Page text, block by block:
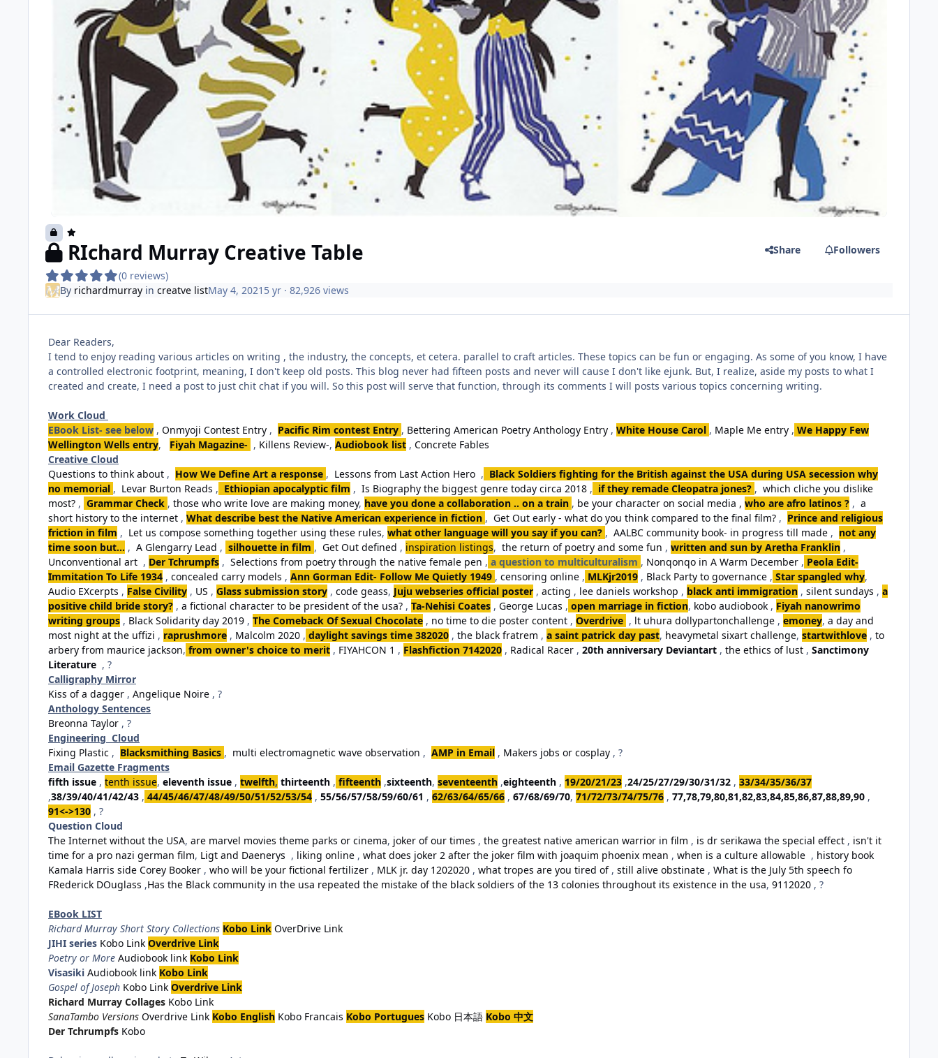
RIchard Murray Creative Table
(0 reviews)
Share Followers
By richardmurrayin creatve listMay 4, 2021 5 yr· 82,926 views
Dear Readers,
I tend to enjoy reading various articles on writing , the industry, the concepts, et cetera. parallel to craft articles. These topics can be fun or engaging. As some of you know, I have
a controlled electronic footprint, meaning, I don't keep old posts. This blog never had fifteen posts and never will cause I don't like ejunk. But, I realize, aside my posts to what I
created and create, I need a post to just chit chat if you will. So this post will serve that function, through its comments I will posts various topics concerning writing.
Work Cloud
EBook List- see below , Onmyoji Contest Entry , Pacific Rim contest Entry , Bettering American Poetry Anthology Entry , White House Carol , Maple Me entry , We Happy Few
Wellington Wells entry, Fiyah Magazine- , Killens Review-, Audiobook list , Concrete Fables
Creative Cloud
Questions to think about , How We Define Art a response , Lessons from Last Action Hero , Black Soldiers fighting for the British against the USA during USA secession why
no memorial , Levar Burton Reads , Ethiopian apocalyptic film , Is Biography the biggest genre today circa 2018 , if they remade Cleopatra jones? , which cliche you dislike
most? , Grammar Check , those who write love are making money, have you done a collaboration .. on a train , be your character on social media , who are afro latinos ? , a
short history to the internet , What describe best the Native American experience in fiction , Get Out early - what do you think compared to the final film? , Prince and religious
friction in film , Let us compose something together using these rules, what other language will you say if you can? , AALBC community book- in progress till made , not any
time soon but... , A Glengarry Lead , silhouette in film , Get Out defined , inspiration listings, the return of poetry and some fun , written and sun by Aretha Franklin ,
Unconventional art , Der Tchrumpfs , Selections from poetry through the native female pen , a question to multiculturalism , Nonqonqo in A Warm December , Peola Edit-
Immitation To Life 1934 , concealed carry models , Ann Gorman Edit- Follow Me Quietly 1949 , censoring online , MLKjr2019 , Black Party to governance , Star spangled why,
Audio EXcerpts , False Civility , US , Glass submission story , code geass, Juju webseries official poster , acting , lee daniels workshop , black anti immigration , silent sundays , a
positive child bride story? , a fictional character to be president of the usa? , Ta-Nehisi Coates , George Lucas , open marriage in fiction, kobo audiobook , Fiyah nanowrimo
writing groups , Black Solidarity day 2019 , The Comeback Of Sexual Chocolate , no time to die poster content , Overdrive , lt uhura dollypartonchallenge , emoney, a day and
most night at the uffizi , raprushmore , Malcolm 2020 , daylight savings time 382020 , the black fratrem , a saint patrick day past, heavymetal sixart challenge, startwithlove , to
arbery from maurice jackson, from owner's choice to merit , FIYAHCON 1 , Flashfiction 7142020 , Radical Racer , 20th anniversary Deviantart , the ethics of lust , Sanctimony
Literature , ?
Calligraphy Mirror
Kiss of a dagger , Angelique Noire , ?
Anthology Sentences
Breonna Taylor , ?
Engineering Cloud
Fixing Plastic , Blacksmithing Basics , multi electromagnetic wave observation , AMP in Email , Makers jobs or cosplay , ?
Email Gazette Fragments
fifth issue , tenth issue, eleventh issue , twelfth, thirteenth , fifteenth ,sixteenth, seventeenth ,eighteenth , 19/20/21/23 ,24/25/27/29/30/31/32 , 33/34/35/36/37
,38/39/40/41/42/43 , 44/45/46/47/48/49/50/51/52/53/54 , 55/56/57/58/59/60/61 , 62/63/64/65/66 , 67/68/69/70, 71/72/73/74/75/76 , 77,78,79,80,81,82,83,84,85,86,87,88,89,90 ,
91<->130 , ?
Question Cloud
The Internet without the USA, are marvel movies theme parks or cinema, joker of our times , the greatest native american warrior in film , is dr serikawa the special effect , isn't it
time for a pro nazi german film, Ligt and Daenerys , liking online , what does joker 2 after the joker film with joaquim phoenix mean , when is a culture allowable , history book
Kamala Harris side Corey Booker , who will be your fictional fertilizer , MLK jr. day 1202020 , what tropes are you tired of, still alive obstinate , What is the July 5th speech fo
FRederick DOuglass ,Has the Black community in the usa repeated the mistake of the black soldiers of the 13 colonies throughout its existence in the usa, 9112020 , ?
EBook LIST
Richard Murray Short Story Collections Kobo Link OverDrive Link
JIHI series Kobo Link Overdrive Link
Poetry or More Audiobook link Kobo Link
Visasiki Audiobook link Kobo Link
Gospel of Joseph Kobo Link Overdrive Link
Richard Murray Collages Kobo Link
SanaTambo Versions Overdrive Link Kobo English Kobo Francais Kobo Portugues Kobo 日本語 Kobo 中文
Der Tchrumpfs Kobo